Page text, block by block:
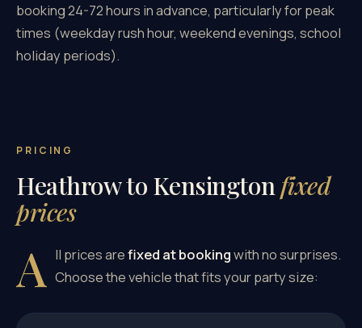
booking 24-72 hours in advance, particularly for peak
times (weekday rush hour, weekend evenings, school
holiday periods).
PRICING
Heathrow to Kensingtonfixed
prices
A ll prices arefixed at bookingwith no surprises.
Choose the vehicle that fits your party size: